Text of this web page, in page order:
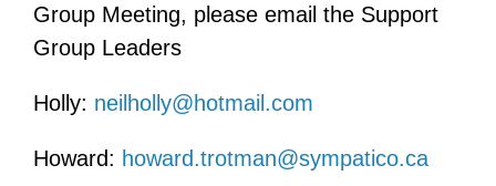
Group Meeting, please email the Support
Group Leaders
Holly: neilholly@hotmail.com
Howard: howard.trotman@sympatico.ca